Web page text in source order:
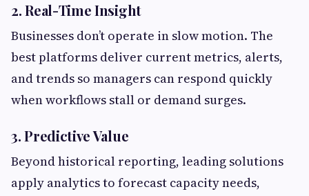
2. Real-Time Insight
Businesses don’t operate in slow motion. The
best platforms deliver current metrics, alerts,
and trends so managers can respond quickly
when workflows stall or demand surges.
3. Predictive Value
Beyond historical reporting, leading solutions
apply analytics to forecast capacity needs,